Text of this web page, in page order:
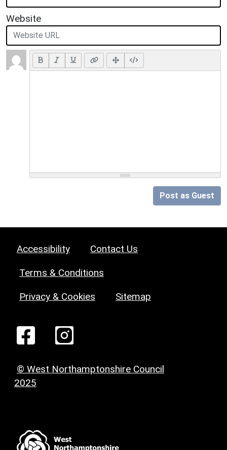
Website
Post as Guest
Accessibility Contact Us
Terms & Conditions
Privacy & Cookies Sitemap
© West Northamptonshire Council
2025